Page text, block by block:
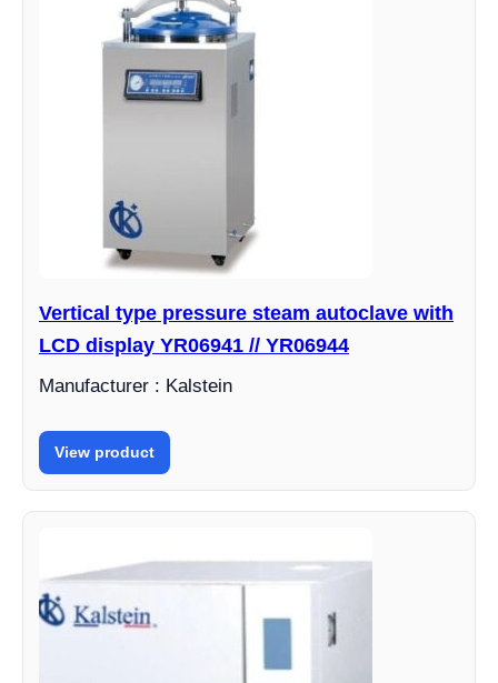
Vertical type pressure steam autoclave with
LCD display YR06941 // YR06944
Manufacturer : Kalstein
View product